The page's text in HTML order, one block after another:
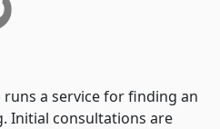
runs a service for finding an
Initial consultations are